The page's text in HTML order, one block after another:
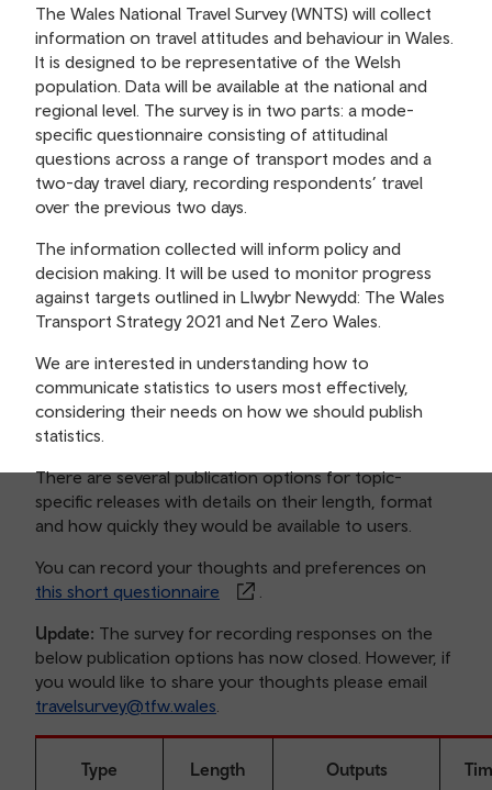
The Wales National Travel Survey (WNTS) will collect
information on travel attitudes and behaviour in Wales.
It is designed to be representative of the Welsh
population. Data will be available at the national and
regional level. The survey is in two parts: a mode-
specific questionnaire consisting of attitudinal
questions across a range of transport modes and a
two-day travel diary, recording respondents’ travel
over the previous two days.
The information collected will inform policy and
decision making. It will be used to monitor progress
against targets outlined in Llwybr Newydd: The Wales
Transport Strategy 2021 and Net Zero Wales.
We are interested in understanding how to
communicate statistics to users most effectively,
considering their needs on how we should publish
statistics.
There are several publication options for topic-
specific releases with details on their length, format
and how quickly they would be available to users.
You can record your thoughts and preferences on
this short questionnaire
Update: The survey for recording responses on the
below publication options has now closed. However, if
you would like to share your thoughts please email
travelsurvey@tfw.wales
Type Length Outputs